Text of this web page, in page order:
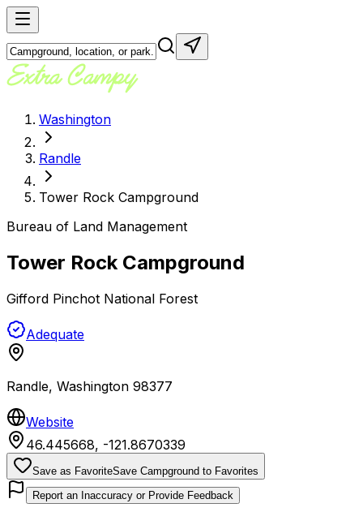
Washington
Randle
Tower Rock Campground
Bureau of Land Management
Tower Rock Campground
Gifford Pinchot National Forest
Adequate
Randle, Washington 98377
Website
46.445668, -121.8670339
Save as FavoriteSave Campground to Favorites
Report an Inaccuracy or Provide Feedback